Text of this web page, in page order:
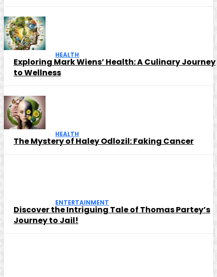
HEALTH
Exploring Mark Wiens’ Health: A Culinary Journey
to Wellness
HEALTH
The Mystery of Haley Odlozil: Faking Cancer
ENTERTAINMENT
Discover the Intriguing Tale of Thomas Partey’s
Journey to Jail!